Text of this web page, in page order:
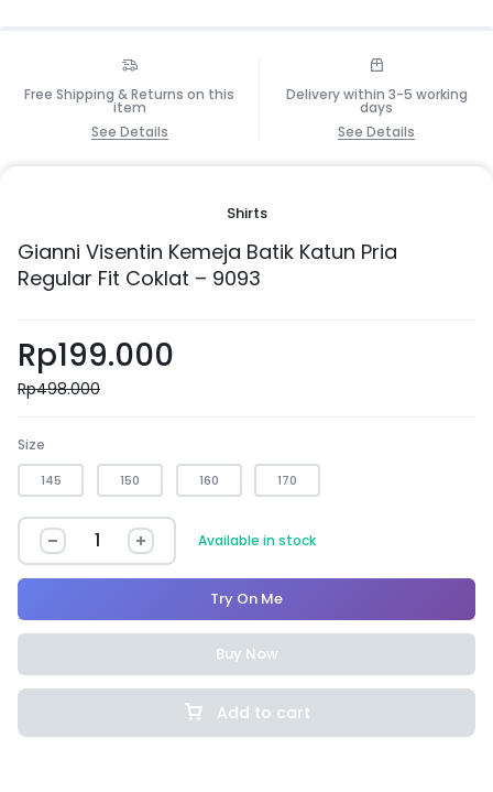
Free Shipping & Returns on this
item
See Details
Delivery within 3-5 working
days
See Details
Shirts
Gianni Visentin Kemeja Batik Katun Pria
Regular Fit Coklat – 9093
Rp199.000
Rp498.000
Size
145 150 160 170
Available in stock
Add to cart
Try On Me
Buy Now